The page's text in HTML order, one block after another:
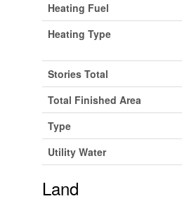
Heating Fuel
Heating Type
Stories Total
Total Finished Area
Type
Utility Water
Land